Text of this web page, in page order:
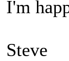
I'm
Steve